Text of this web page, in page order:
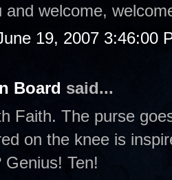
and welcome,
19, 2007 3:46:00
Board said...
Faith. The purse
on the knee is
Genius! Ten!